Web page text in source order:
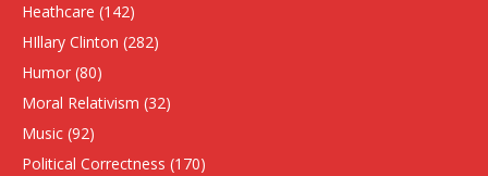
Heathcare (142)
HIllary Clinton (282)
Humor (80)
Moral Relativism (32)
Music (92)
Political Correctness (170)